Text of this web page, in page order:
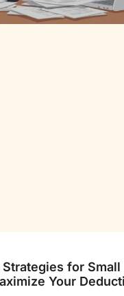
Strategies for Small
Your